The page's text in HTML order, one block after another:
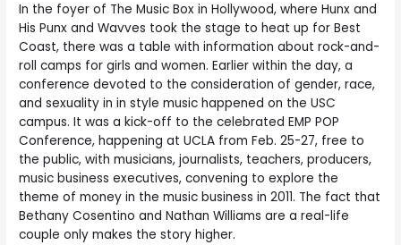
In the foyer of The Music Box in Hollywood, where Hunx and
His Punx and Wavves took the stage to heat up for Best
Coast, there was a table with information about rock-and-
roll camps for girls and women. Earlier within the day, a
conference devoted to the consideration of gender, race,
and sexuality in in style music happened on the USC
campus. It was a kick-off to the celebrated EMP POP
Conference, happening at UCLA from Feb. 25-27, free to
the public, with musicians, journalists, teachers, producers,
music business executives, convening to explore the
theme of money in the music business in 2011. The fact that
Bethany Cosentino and Nathan Williams are a real-life
couple only makes the story higher.